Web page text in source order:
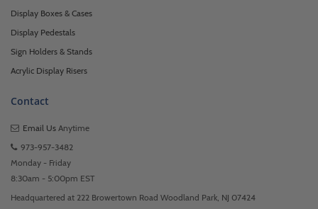
Display Boxes & Cases
Display Pedestals
Sign Holders & Stands
Acrylic Display Risers
Contact
Email Us Anytime
973-957-3482
Monday - Friday
8:30am - 5:00pm EST
Headquartered at 222 Browertown Road Woodland Park, NJ 07424